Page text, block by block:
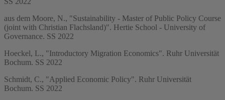
aus dem Moore, N., "Sustainability - Master of Public Policy Course
(joint with Christian Flachsland)". Hertie School - University of
Governance. SS 2022
Hoeckel, L., "Introductory Migration Economics". Ruhr Universität
Bochum. SS 2022
Schmidt, C., "Applied Economic Policy". Ruhr Universität
Bochum. SS 2022